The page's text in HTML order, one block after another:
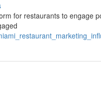
for restaurants to engage